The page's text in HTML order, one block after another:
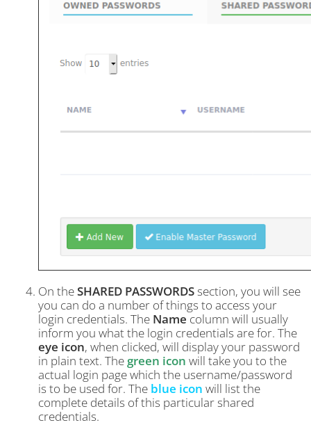
On theSHARED PASSWORDSsection, you will see
you can do a number of things to access your
login credentials. The Name column will usually
inform you what the login credentials are for. The
eye icon, when clicked, will display your password
in plain text. The green icon will take you to the
actual login page which the username/password
is to be used for. The blue icon will list the
complete details of this particular shared
credentials.